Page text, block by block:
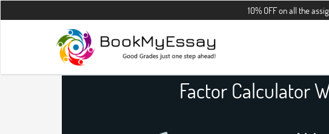
10% OFF on all the assignments
Factor Calculator